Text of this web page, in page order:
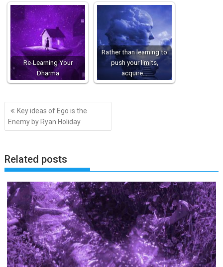
Re-Learning Your
Dharma
Rather than learning to
push your limits,
acquire…
Post
navigation
Key ideas of Ego is the
Enemy by Ryan Holiday
Related posts